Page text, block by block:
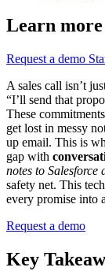
Learn
Request a demo
A sales call isn’t
“I’ll send that
These
get lost in messy
up email. This is
gap with
notes to
safety net. This
every promise into
Request a demo
Key